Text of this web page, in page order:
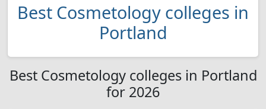
Best Cosmetology colleges in
Portland
Best Cosmetology colleges in Portland
for 2026